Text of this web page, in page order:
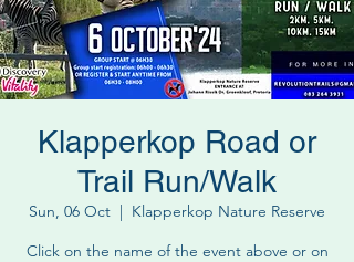
Klapperkop Road or
Trail Run/Walk
Sun, 06 Oct
  |
Klapperkop Nature Reserve
Click on the name of the event above or on